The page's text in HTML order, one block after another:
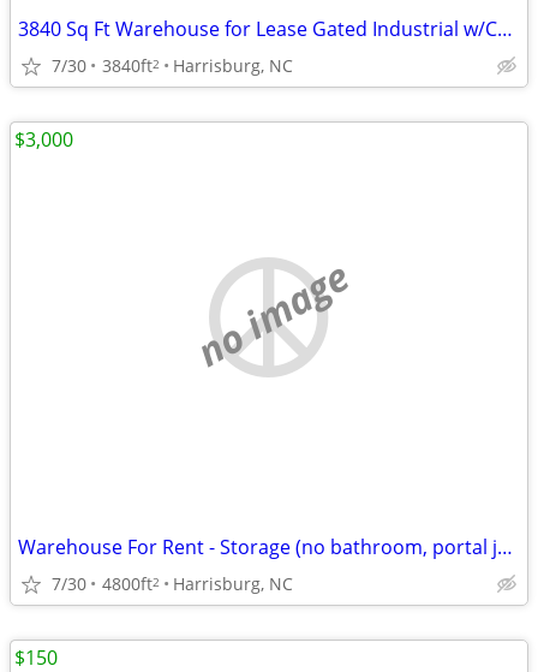
3840 Sq Ft Warehouse for Lease Gated Industrial w/Covered Dock Storage
7/30 3840ft2 Harrisburg, NC
no image
Warehouse For Rent - Storage (no bathroom, portal john optional)
7/30 4800ft2 Harrisburg, NC
$3,000
$150